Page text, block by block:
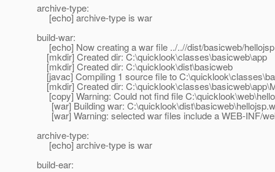
archive-type:
[echo] archive-type is war
build-war:
[echo] Now creating a war file ../..//dist/basicweb/
[mkdir] Created dir: C:\quicklook\classes\basicweb\app
[mkdir] Created dir: C:\quicklook\dist\basicweb
[javac] Compiling 1 source file to
[mkdir] Created dir:
[copy] Warning: Could not find file
[war] Building war:
[war] Warning: selected war files include a WEB-INF/
archive-type:
[echo] archive-type is war
build-ear: